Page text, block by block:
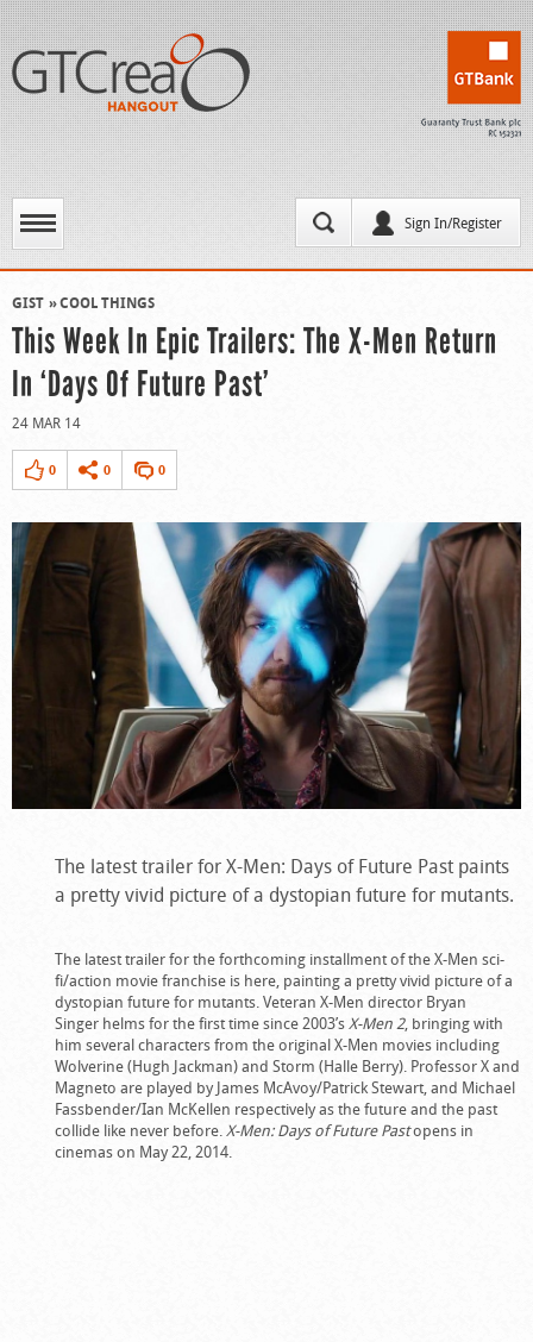
Sign In/Register
GIST COOL THINGS
This Week In Epic Trailers: The X-Men Return
In ‘Days Of Future Past’
24 MAR 14
0 0 0
The latest trailer for X-Men: Days of Future Past paints
a pretty vivid picture of a dystopian future for mutants.
The latest trailer for the forthcoming installment of the X-Men sci-
fi/action movie franchise is here, painting a pretty vivid picture of a
dystopian future for mutants. Veteran X-Men director Bryan
Singer helms for the first time since 2003’sX-Men 2, bringing with
him several characters from the original X-Men movies including
Wolverine (Hugh Jackman) and Storm (Halle Berry). Professor X and
Magneto are played by James McAvoy/Patrick Stewart, and Michael
Fassbender/Ian McKellen respectively as the future and the past
collide like never before.X-Men: Days of Future Pastopens in
cinemas on May 22, 2014.